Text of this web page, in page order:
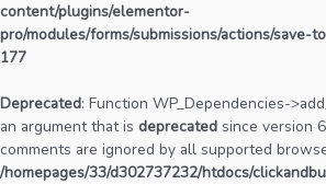
content/plugins/elementor-
pro/modules/forms/submissions/actions/save-
177
Deprecated: Function WP_Dependencies-
an argument that is deprecated since version
comments are ignored by all supported
/homepages/33/d302737232/htdocs/